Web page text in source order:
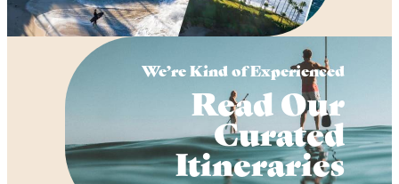
We’re Kind of Experienced
Read Our
Curated
Itineraries